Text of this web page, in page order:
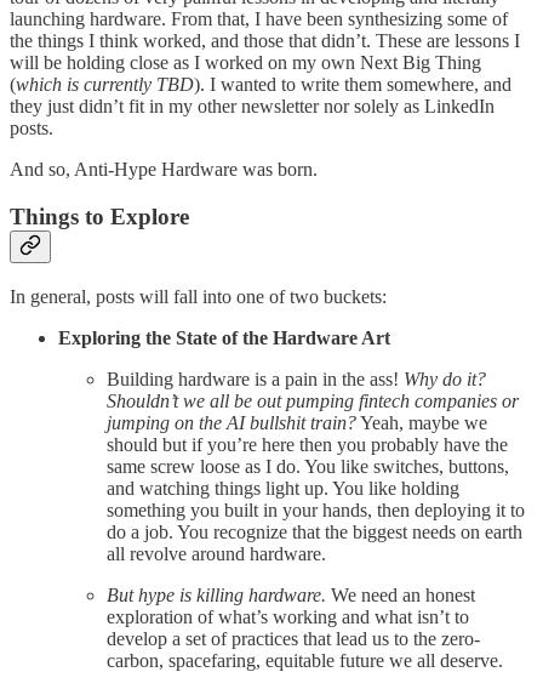
launching hardware. From that, I have been synthesizing some of
the things I think worked, and those that didn’t. These are lessons I
will be holding close as I worked on my own Next Big Thing
(which is currently TBD). I wanted to write them somewhere, and
they just didn’t fit in my other newsletter nor solely as LinkedIn
posts.
And so, Anti-Hype Hardware was born.
Things to Explore
In general, posts will fall into one of two buckets:
Exploring the State of the Hardware Art
Building hardware is a pain in the ass! Why do it?
Shouldn’t we all be out pumping fintech companies or
jumping on the AI bullshit train?Yeah, maybe we
should but if you’re here then you probably have the
same screw loose as I do. You like switches, buttons,
and watching things light up. You like holding
something you built in your hands, then deploying it to
do a job. You recognize that the biggest needs on earth
all revolve around hardware.
But hype is killing hardware. We need an honest
exploration of what’s working and what isn’t to
develop a set of practices that lead us to the zero-
carbon, spacefaring, equitable future we all deserve.